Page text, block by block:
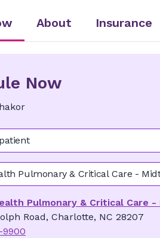
About Insurance
Now
Pulmonary & Critical Care -
Pulmonary & Critical Care -
Road, Charlotte, NC 28207